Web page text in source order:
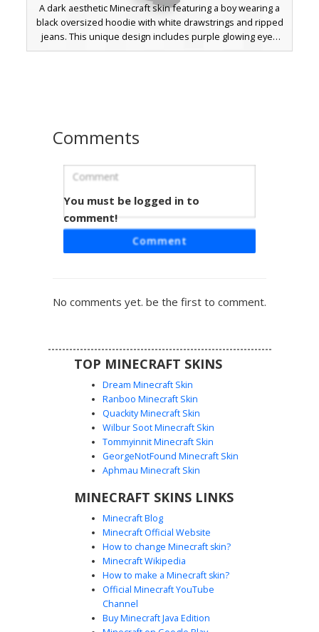
A dark aesthetic Minecraft skin featuring a boy wearing a
black oversized hoodie with white drawstrings and ripped
jeans. This unique design includes purple glowing eyes
peeking through grey panda mask hair and subtle red
Shadow Boy Grey Hoodie
A sleek aesthetic boy skin featuring a charcoal grey hoodie
with visible white drawstrings and a deep black silhouette.
streetwear look in their Minecraft world. The shadow-
heavy shading provides a distinct contrast against bright
Glow-Pocket Dark Boy
A sleek black aesthetic outfit featuring a unique rainbow
includes a dark hoodie with white drawstrings, brown
monochromatic streetwear and the neon gradient pocket
detail makes this a standout choice for players seeking a
modern urban look.
Comments
You must be logged in to
comment!
Comment
No comments yet. be the first to comment.
TOP MINECRAFT SKINS
Dream Minecraft Skin
Ranboo Minecraft Skin
Quackity Minecraft Skin
Wilbur Soot Minecraft Skin
Tommyinnit Minecraft Skin
GeorgeNotFound Minecraft Skin
Aphmau Minecraft Skin
MINECRAFT SKINS LINKS
Minecraft Blog
Minecraft Official Website
How to change Minecraft skin?
Minecraft Wikipedia
How to make a Minecraft skin?
Official Minecraft YouTube
Channel
Buy Minecraft Java Edition